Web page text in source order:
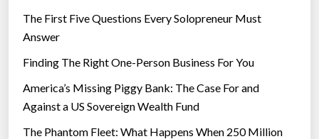
The First Five Questions Every Solopreneur Must
Answer
Finding The Right One-Person Business For You
America’s Missing Piggy Bank: The Case For and
Against a US Sovereign Wealth Fund
The Phantom Fleet: What Happens When 250 Million